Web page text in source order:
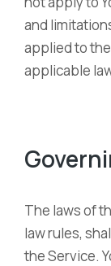
and
applied to
applicable
The laws of
law rules,
the Service.